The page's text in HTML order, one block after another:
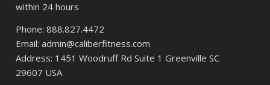
within 24 hours
Phone: 888.827.4472
Email: admin@caliberfitness.com
Address: 1451 Woodruff Rd Suite 1 Greenville SC
29607 USA